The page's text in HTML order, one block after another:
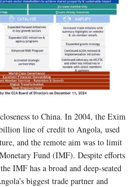
to China. In 2004, the Exim
line of credit to Angola, used
and the remote aim was to limit
Fund (IMF). Despite efforts
IMF has a broad and deep-seated
biggest trade partner and